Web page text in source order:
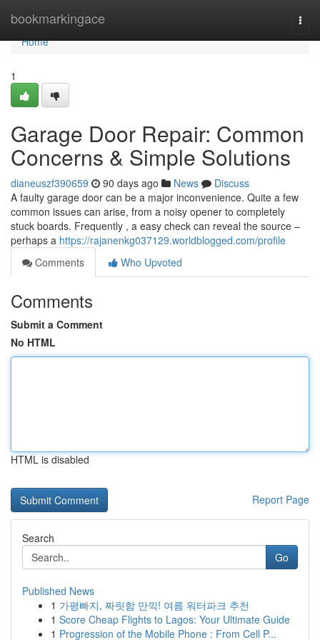
bookmarkingace
Home
Home
1
Garage Door Repair: Common
Concerns & Simple Solutions
dianeuszf390659 90 days ago News
Discuss
A faulty garage door can be a major inconvenience. Quite a few
common issues can arise, from a noisy opener to completely
stuck boards. Frequently , a easy check can reveal the source –
perhaps a https://rajanenkg037129.worldblogged.com/profile
Comments
Who Upvoted
Comments
Submit a Comment
No HTML
HTML is disabled
Report Page
Search
Go
Published News
1 가평빠지, 짜릿함 만끽! 여름 워터파크 추천
1 Score Cheap Flights to Lagos: Your Ultimate Guide
1 Progression of the Mobile Phone : From Cell P...